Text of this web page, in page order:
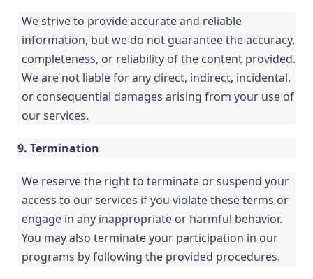
We strive to provide accurate and reliable
information, but we do not guarantee the accuracy,
completeness, or reliability of the content provided.
We are not liable for any direct, indirect, incidental,
or consequential damages arising from your use of
our services.
9. Termination
We reserve the right to terminate or suspend your
access to our services if you violate these terms or
engage in any inappropriate or harmful behavior.
You may also terminate your participation in our
programs by following the provided procedures.